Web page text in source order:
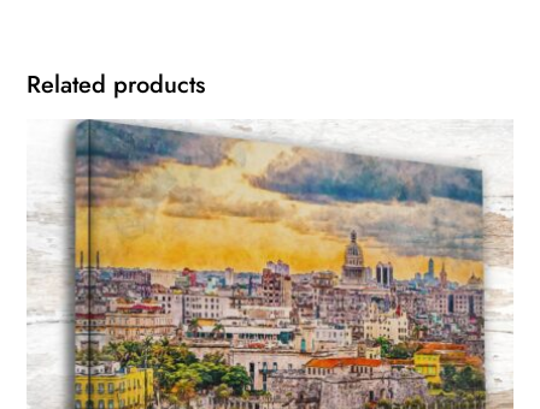
Related products